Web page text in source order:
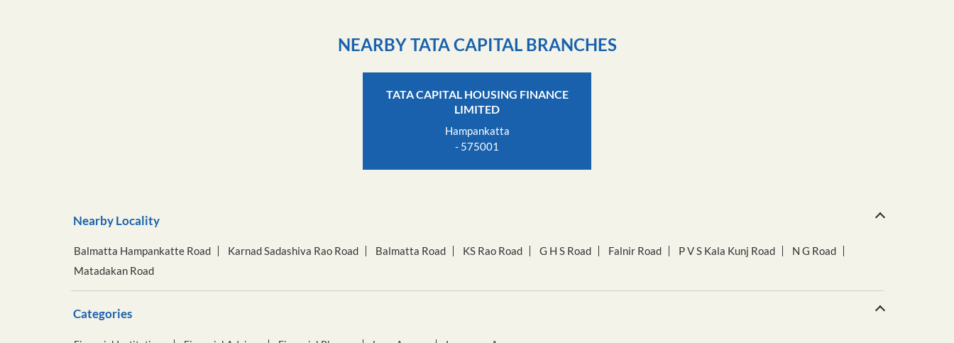
NEARBY TATA CAPITAL BRANCHES
TATA CAPITAL HOUSING FINANCE
LIMITED
Hampankatta
- 575001
Nearby Locality
Balmatta Hampankatte Road Karnad Sadashiva Rao Road Balmatta Road KS Rao Road G H S Road Falnir Road P V S Kala Kunj Road
N G Road
Matadakan Road
Categories